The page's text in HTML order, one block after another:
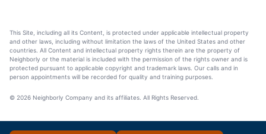
This Site, including all its Content, is protected under applicable intellectual property
and other laws, including without limitation the laws of the United States and other
countries. All Content and intellectual property rights therein are the property of
Neighborly or the material is included with the permission of the rights owner and is
protected pursuant to applicable copyright and trademark laws. Our calls and in
person appointments will be recorded for quality and training purposes.
© 2026 Neighborly Company and its affiliates. All Rights Reserved.